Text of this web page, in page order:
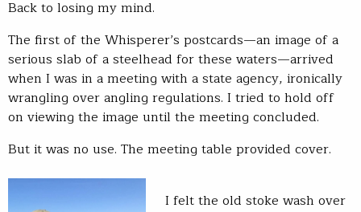
Back to losing my mind.
The first of the Whisperer’s postcards—an image of a
serious slab of a steelhead for these waters—arrived
when I was in a meeting with a state agency, ironically
wrangling over angling regulations. I tried to hold off
on viewing the image until the meeting concluded.
But it was no use. The meeting table provided cover.
I felt the old stoke wash over